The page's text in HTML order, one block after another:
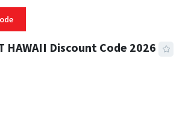
HAWAII Discount Code 2026